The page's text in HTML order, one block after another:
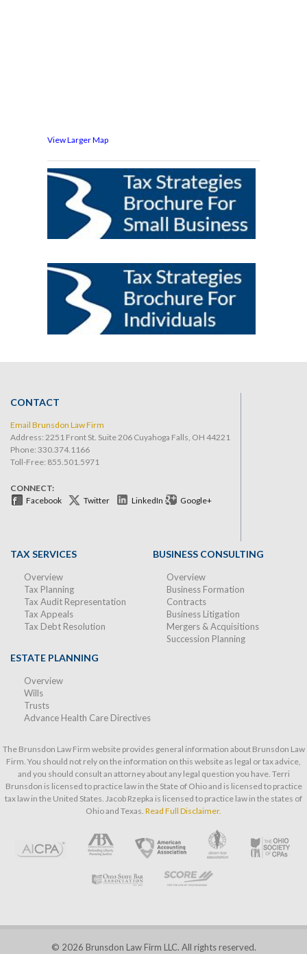
View Larger Map
CONTACT
Email Brunsdon Law Firm
Address: 2251 Front St. Suite 206 Cuyahoga Falls, OH 44221
Phone: 330.374.1166
Toll-Free: 855.501.5971
CONNECT:
Facebook
Twitter LinkedIn Google+
TAX SERVICES
Overview
Tax Planning
Tax Audit Representation
Tax Appeals
Tax Debt Resolution
BUSINESS CONSULTING
Overview
Business Formation
Contracts
Business Litigation
Mergers & Acquisitions
Succession Planning
ESTATE PLANNING
Overview
Wills
Trusts
Advance Health Care Directives
The Brunsdon Law Firm website provides general information about Brunsdon Law
Firm. You should not rely on the information on this website as legal or tax advice,
and you should consult an attorney about any legal question you have. Terri
Brunsdon is licensed to practice law in the State of Ohio and is licensed to practice
tax law in the United States. Jacob Rzepka is licensed to practice law in the states of
Ohio and Texas. Read Full Disclaimer.
© 2026 Brunsdon Law Firm LLC. All rights reserved.